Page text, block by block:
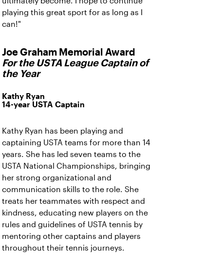
playing this great sport for as long as I
can!"
Joe Graham Memorial Award
For the USTA League Captain of
the Year
Kathy Ryan
14-year USTA Captain
Kathy Ryan has been playing and
captaining USTA teams for more than 14
years. She has led seven teams to the
USTA National Championships, bringing
her strong organizational and
communication skills to the role. She
treats her teammates with respect and
kindness, educating new players on the
rules and guidelines of USTA tennis by
mentoring other captains and players
throughout their tennis journeys.